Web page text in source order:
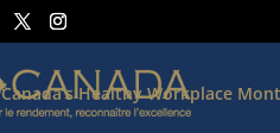
Canada’s Healthy Workplace